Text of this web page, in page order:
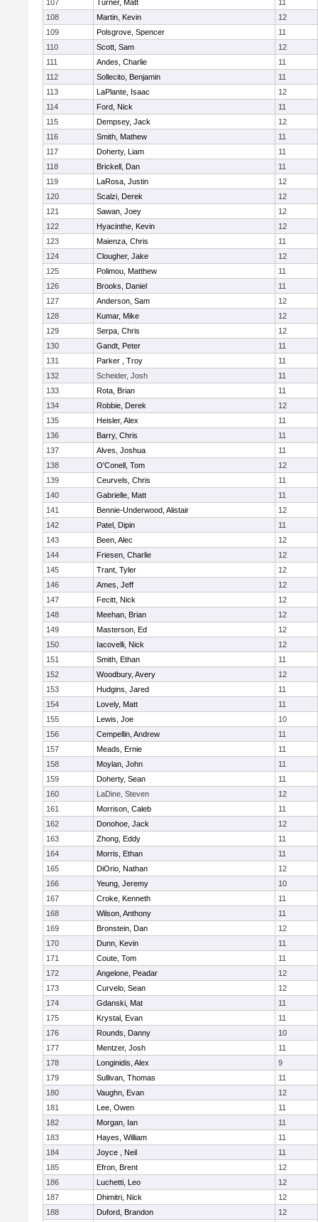
107 Turner, Matt
11
108
Martin, Kevin
12
109
Polsgrove, Spencer
11
110
Scott, Sam
12
111
Andes, Charlie
11
112
Sollecito, Benjamin
11
113
LaPlante, Isaac
12
114
Ford, Nick
11
115
Dempsey, Jack
12
116
Smith, Mathew
11
117
Doherty, Liam
11
118
Brickell, Dan
11
119
LaRosa, Justin
12
120
Scalzi, Derek
12
121
Sawan, Joey
12
122
Hyacinthe, Kevin
12
123
Maienza, Chris
11
124
Clougher, Jake
12
125
Polimou, Matthew
11
126
Brooks, Daniel
11
127
Anderson, Sam
12
128
Kumar, Mike
12
129
Serpa, Chris
12
130
Gandt, Peter
11
131
Parker , Troy
11
132
Scheider, Josh
11
133
Rota, Brian
11
134
Robbie, Derek
12
135
Heisler, Alex
11
136
Barry, Chris
11
137
Alves, Joshua
11
138
O'Conell, Tom
12
139
Ceurvels, Chris
11
140
Gabrielle, Matt
11
141
Bennie-Underwood, Alistair
12
142
Patel, Dipin
11
143
Been, Alec
12
144
Friesen, Charlie
12
145
Trant, Tyler
12
146
Ames, Jeff
12
147
Fecitt, Nick
12
148
Meehan, Brian
12
149
Masterson, Ed
12
150
Iacovelli, Nick
12
151
Smith, Ethan
11
152
Woodbury, Avery
12
153
Hudgins, Jared
11
154
Lovely, Matt
11
155
Lewis, Joe
10
156
Cempellin, Andrew
11
157
Meads, Ernie
11
158
Moylan, John
11
159
Doherty, Sean
11
160
LaDine, Steven
12
161
Morrison, Caleb
11
162
Donohoe, Jack
12
163
Zhong, Eddy
11
164
Morris, Ethan
11
165
DiOrio, Nathan
12
166
Yeung, Jeremy
10
167
Croke, Kenneth
11
168
Wilson, Anthony
11
169
Bronstein, Dan
12
170
Dunn, Kevin
11
171
Coute, Tom
11
172
Angelone, Peadar
12
173
Curvelo, Sean
12
174
Gdanski, Mat
11
175
Krystal, Evan
11
176
Rounds, Danny
10
177
Mentzer, Josh
11
178
Longinidis, Alex
9
179
Sullivan, Thomas
11
180
Vaughn, Evan
12
181
Lee, Owen
11
182
Morgan, Ian
11
183
Hayes, William
11
184
Joyce , Neil
11
185
Efron, Brent
12
186
Luchetti, Leo
12
187
Dhimitri, Nick
12
188
Duford, Brandon
12